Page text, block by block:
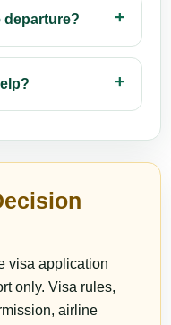
departure?
visa application
only. Visa rules,
airline